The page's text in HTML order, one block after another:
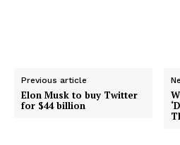
Previous article
Elon Musk to buy Twitter
for $44 billion